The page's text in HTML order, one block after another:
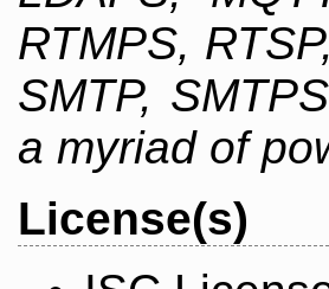
RTMPS,
SMTP,
a myriad of
License(s)